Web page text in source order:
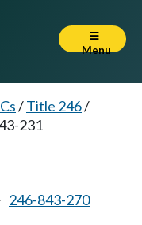
Menu
/Title 246/
231
246-843-270